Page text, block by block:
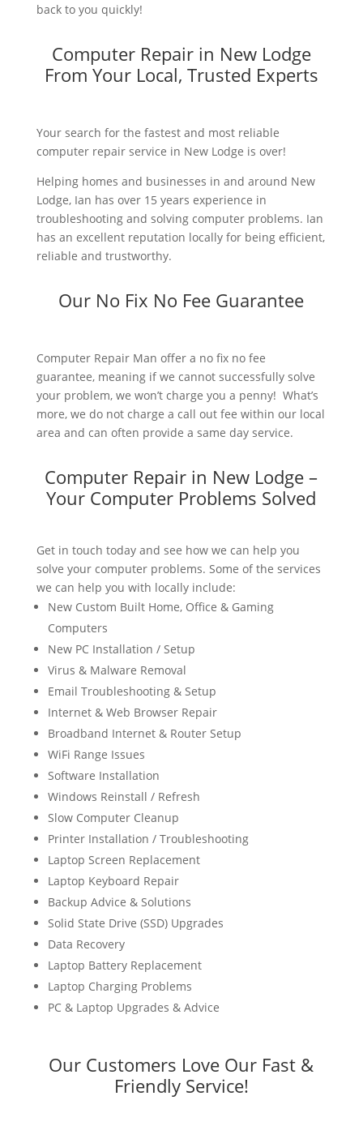
back to you quickly!
Computer Repair in New Lodge
From Your Local, Trusted Experts
Your search for the fastest and most reliable
computer repair service in New Lodge is over!
Helping homes and businesses in and around New
Lodge, Ian has over 15 years experience in
troubleshooting and solving computer problems. Ian
has an excellent reputation locally for being efficient,
reliable and trustworthy.
Our No Fix No Fee Guarantee
Computer Repair Man offer a no fix no fee
guarantee, meaning if we cannot successfully solve
your problem, we won’t charge you a penny! What’s
more, we do not charge a call out fee within our local
area and can often provide a same day service.
Computer Repair in New Lodge –
Your Computer Problems Solved
Get in touch today and see how we can help you
solve your computer problems. Some of the services
we can help you with locally include:
New Custom Built Home, Office & Gaming
Computers
New PC Installation / Setup
Virus & Malware Removal
Email Troubleshooting & Setup
Internet & Web Browser Repair
Broadband Internet & Router Setup
WiFi Range Issues
Software Installation
Windows Reinstall / Refresh
Slow Computer Cleanup
Printer Installation / Troubleshooting
Laptop Screen Replacement
Laptop Keyboard Repair
Backup Advice & Solutions
Solid State Drive (SSD) Upgrades
Data Recovery
Laptop Battery Replacement
Laptop Charging Problems
PC & Laptop Upgrades & Advice
Our Customers Love Our Fast &
Friendly Service!